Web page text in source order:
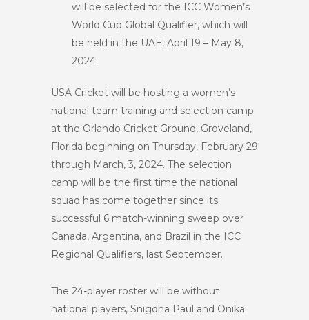
will be selected for the ICC Women’s
World Cup Global Qualifier, which will
be held in the UAE, April 19 – May 8,
2024.
USA Cricket will be hosting a women’s
national team training and selection camp
at the Orlando Cricket Ground, Groveland,
Florida beginning on Thursday, February 29
through March, 3, 2024. The selection
camp will be the first time the national
squad has come together since its
successful 6 match-winning sweep over
Canada, Argentina, and Brazil in the ICC
Regional Qualifiers, last September.
The 24-player roster will be without
national players, Snigdha Paul and Onika